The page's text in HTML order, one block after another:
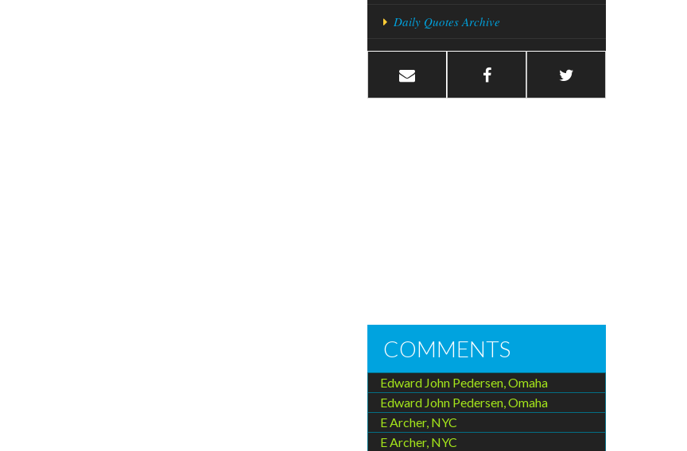
Daily Quotes Archive
COMMENTS
Edward John Pedersen, Omaha
Edward John Pedersen, Omaha
E Archer, NYC
E Archer, NYC